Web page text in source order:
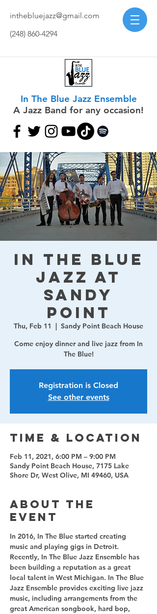
inthebluejazz@gmail.com
(248) 860-4294
In The Blue Jazz Ensemble
A Jazz Band for any occasion!
In The Blue
Jazz at
Sandy
Point
Thu, Feb 11
  |
Sandy Point Beach House
Come enjoy dinner and live jazz from In
The Blue!
Registration is Closed
See other events
Time & Location
Feb 11, 2021, 6:00 PM – 9:00 PM
Sandy Point Beach House, 7175 Lake
Shore Dr, West Olive, MI 49460, USA
About the
event
In 2016, In The Blue started creating
music and playing gigs in Detroit.
Recently, In The Blue Jazz Ensemble has
been building a reputation as a great
local talent in West Michigan. In The Blue
Jazz Ensemble provides exciting live jazz
music, including arrangements from the
great American songbook, hard bop,